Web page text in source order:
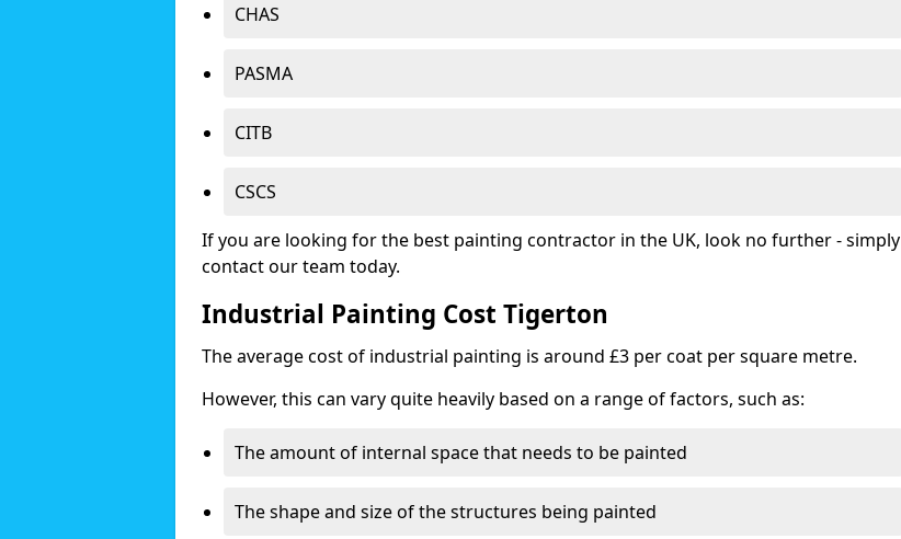
CHAS
PASMA
CITB
CSCS
If you are looking for the best painting contractor in the UK, look no further - simply
contact our team today.
Industrial Painting Cost Tigerton
The average cost of industrial painting is around £3 per coat per square metre.
However, this can vary quite heavily based on a range of factors, such as:
The amount of internal space that needs to be painted
The shape and size of the structures being painted